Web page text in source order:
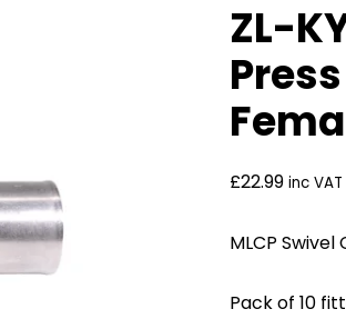
ZL-
£22.99 inc VAT
MLCP
Pack of 10